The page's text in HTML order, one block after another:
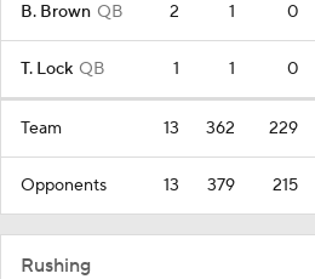
B. Brown QB 2 1 0
T. Lock QB 1 1 0
Team 13 362 229
Opponents 13 379 215
Rushing